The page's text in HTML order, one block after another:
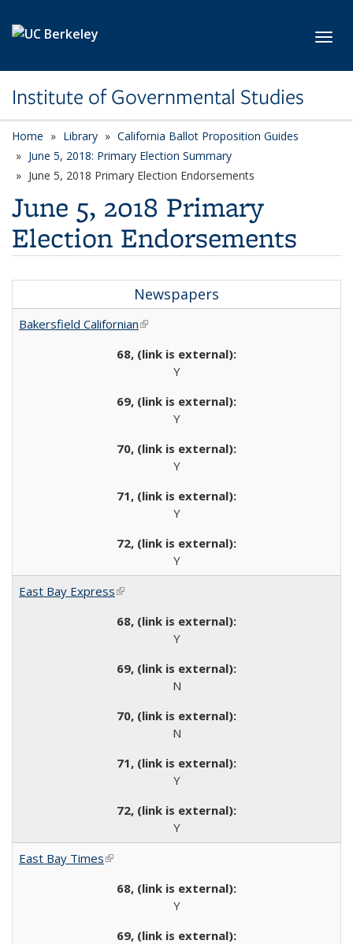
Institute of Governmental Studies
Home Library
California Ballot Proposition Guides
June 5, 2018: Primary Election Summary
June 5, 2018 Primary Election Endorsements
June 5, 2018 Primary
Election Endorsements
Newspapers
Bakersfield Californian(link is external)
Y
Y
Y
Y
Y
East Bay Express(link is external)
Y
N
N
Y
Y
East Bay Times(link is external)
Y